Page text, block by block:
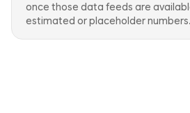
once those data feeds are
estimated or placeholder numbers.